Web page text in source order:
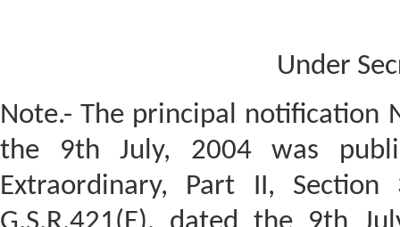
Under
Note.- The principal notification
the 9th July, 2004 was
Extraordinary, Part II,